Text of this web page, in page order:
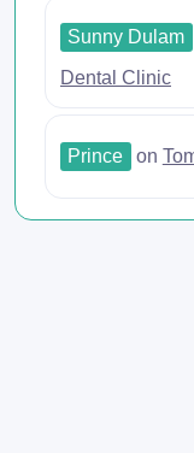
Sunny Dulam
Dental Clinic
Prince on